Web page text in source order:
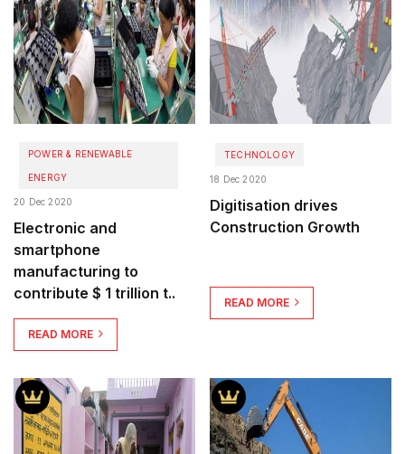
POWER & RENEWABLE
ENERGY
20 Dec 2020
Electronic and
smartphone
manufacturing to
contribute $ 1 trillion t..
READ MORE
TECHNOLOGY
18 Dec 2020
Digitisation drives
Construction Growth
READ MORE